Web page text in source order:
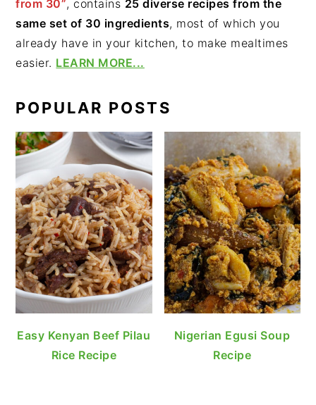
from 30”, contains 25 diverse recipes from the
same set of 30 ingredients, most of which you
already have in your kitchen, to make mealtimes
easier. LEARN MORE...
POPULAR POSTS
Easy Kenyan Beef Pilau
Rice Recipe
Nigerian Egusi Soup
Recipe